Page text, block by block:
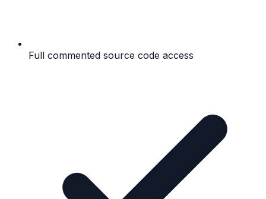
Full commented source code access